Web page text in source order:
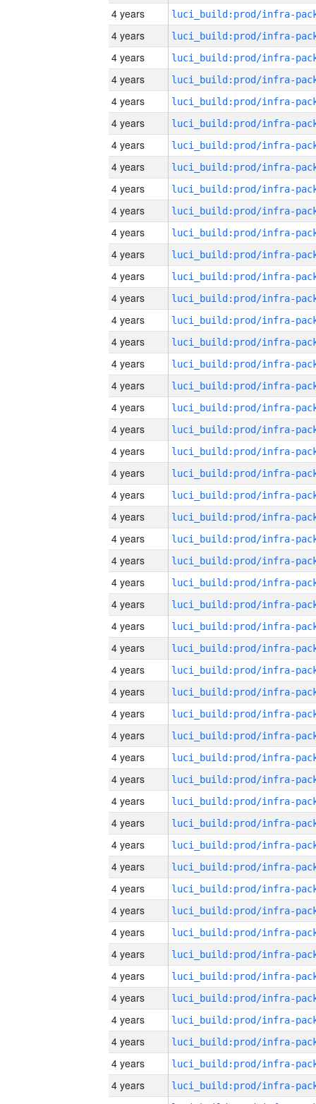
4 years
4 years
4 years
4 years
4 years
4 years
4 years
4 years
4 years
4 years
4 years
4 years
4 years
4 years
4 years
4 years
4 years
4 years
4 years
4 years
4 years
4 years
4 years
4 years
4 years
4 years
4 years
4 years
4 years
4 years
4 years
4 years
4 years
4 years
4 years
4 years
4 years
4 years
4 years
4 years
4 years
4 years
4 years
4 years
4 years
4 years
4 years
4 years
4 years
4 years